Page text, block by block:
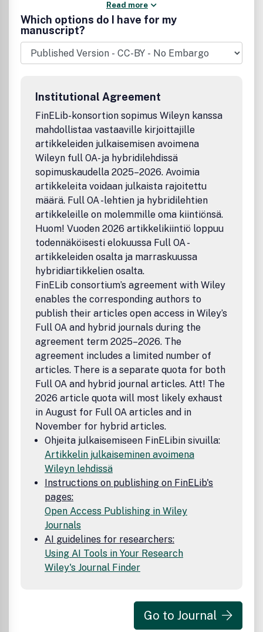
Read more
Which options do I have for my
manuscript?
Institutional Agreement
FinELib-konsortion sopimus Wileyn kanssa
mahdollistaa vastaaville kirjoittajille
artikkeleiden julkaisemisen avoimena
Wileyn full OA- ja hybridilehdissä
sopimuskaudella 2025–2026. Avoimia
artikkeleita voidaan julkaista rajoitettu
määrä. Full OA -lehtien ja hybridilehtien
artikkeleille on molemmille oma kiintiönsä.
Huom! Vuoden 2026 artikkelikiintiö loppuu
todennäköisesti elokuussa Full OA -
artikkeleiden osalta ja marraskuussa
hybridiartikkelien osalta.
FinELib consortium’s agreement with Wiley
enables the corresponding authors to
publish their articles open access in Wiley’s
Full OA and hybrid journals during the
agreement term 2025–2026. The
agreement includes a limited number of
articles. There is a separate quota for both
Full OA and hybrid journal articles. Att! The
2026 article quota will most likely exhaust
in August for Full OA articles and in
November for hybrid articles.
Ohjeita julkaisemiseen FinELibin sivuilla:
Artikkelin julkaiseminen avoimena
Wileyn lehdissä
Instructions on publishing on FinELib's
pages:
Open Access Publishing in Wiley
Journals
AI guidelines for researchers:
Using AI Tools in Your Research
Wiley's Journal Finder
Go to Journal